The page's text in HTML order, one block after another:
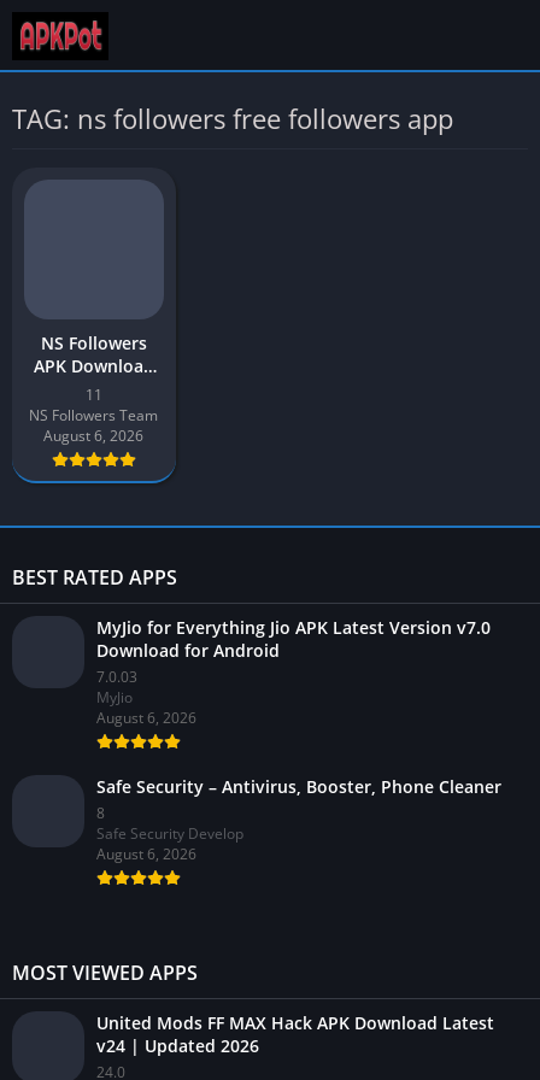
TAG: ns followers free followers app
NS Followers
APK Download
App v11 Latest
Version 2026 for
Android
11
NS Followers Team
August 6, 2026
BEST RATED APPS
MyJio for Everything Jio APK Latest Version v7.0
Download for Android
7.0.03
MyJio
August 6, 2026
Safe Security – Antivirus, Booster, Phone Cleaner
8
Safe Security Develop
August 6, 2026
MOST VIEWED APPS
United Mods FF MAX Hack APK Download Latest
v24 | Updated 2026
24.0